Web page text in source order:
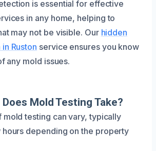
is essential for effective
in any home, helping to
may not be visible. Our hidden
Ruston service ensures you know
any mold issues.
Does Mold Testing Take?
mold testing can vary, typically
depending on the property